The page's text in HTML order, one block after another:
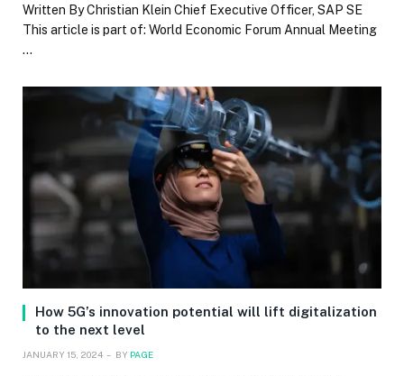
Written By Christian Klein Chief Executive Officer, SAP SE
This article is part of: World Economic Forum Annual Meeting
…
How 5G’s innovation potential will lift digitalization
to the next level
JANUARY 15, 2024 BY PAGE